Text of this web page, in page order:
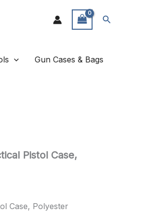
Search
Gun Cases & Bags
Pistol Case,
Case, Polyester